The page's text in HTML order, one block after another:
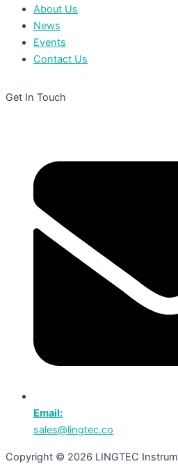
About Us
News
Events
Contact Us
Get In Touch
Email:
sales@lingtec.co
Copyright © 2026 LINGTEC